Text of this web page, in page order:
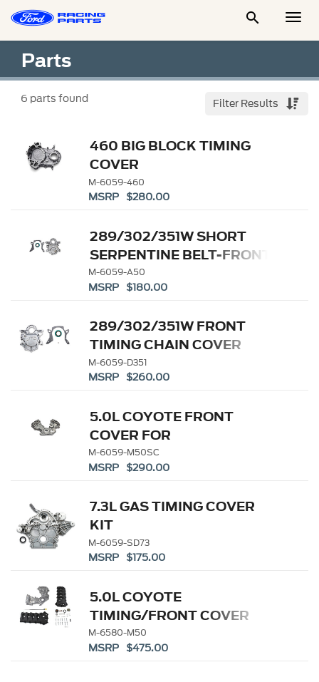

Parts
6 parts found Filter Results
460 BIG BLOCK TIMING
COVER
M-6059-460
MSRP $280.00
289/302/351W SHORT
SERPENTINE BELT-FRONT
TIMING COVER
M-6059-A50
MSRP $180.00
289/302/351W FRONT
TIMING CHAIN COVER
M-6059-D351
MSRP $260.00
5.0L COYOTE FRONT
COVER FOR
SUPERCHARGED
APPLICATIONS
M-6059-M50SC
MSRP $290.00
7.3L GAS TIMING COVER
KIT
M-6059-SD73
MSRP $175.00
5.0L COYOTE
TIMING/FRONT COVER
AND CAM COVER KIT
M-6580-M50
MSRP $475.00